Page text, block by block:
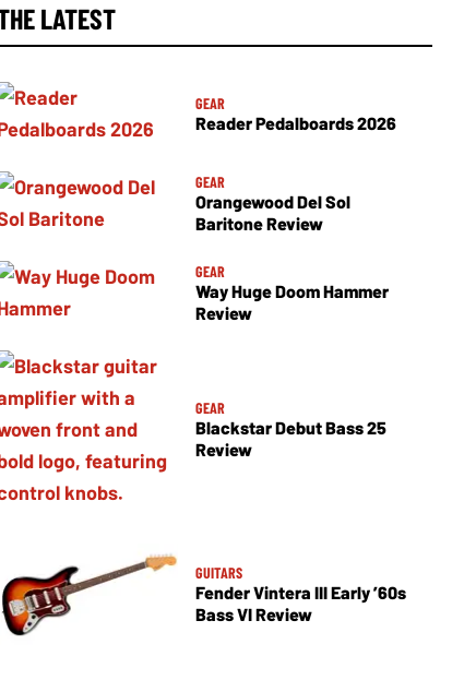
LATEST
GEAR
Reader Pedalboards 2026
GEAR
Orangewood Del Sol
Baritone Review
GEAR
Way Huge Doom Hammer
Review
GEAR
Blackstar Debut Bass 25
Review
GUITARS
Fender Vintera III Early ’60s
Bass VI Review